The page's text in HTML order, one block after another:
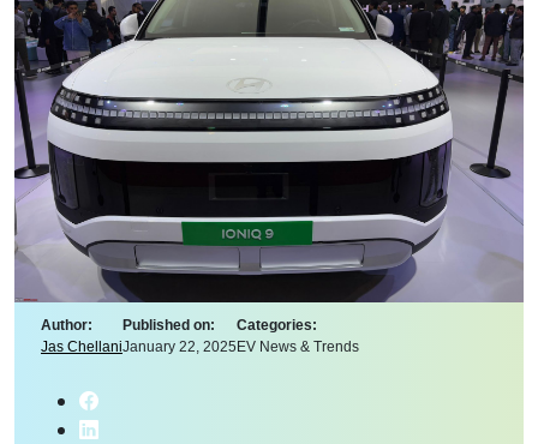
Author:
Jas Chellani
Published on:
January 22, 2025
Categories:
EV News & Trends